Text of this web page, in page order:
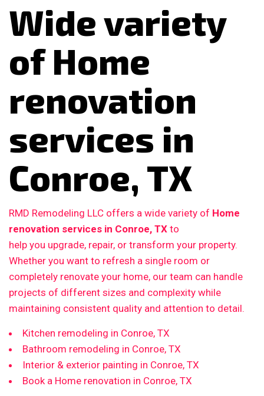
Wide variety
of Home
renovation
services in
Conroe, TX
RMD Remodeling LLC offers a wide variety of Home
renovation services in Conroe, TX to
help you upgrade, repair, or transform your property.
Whether you want to refresh a single room or
completely renovate your home, our team can handle
projects of different sizes and complexity while
maintaining consistent quality and attention to detail.
Kitchen remodeling in Conroe, TX
Bathroom remodeling in Conroe, TX
Interior & exterior painting in Conroe, TX
Book a Home renovation in Conroe, TX